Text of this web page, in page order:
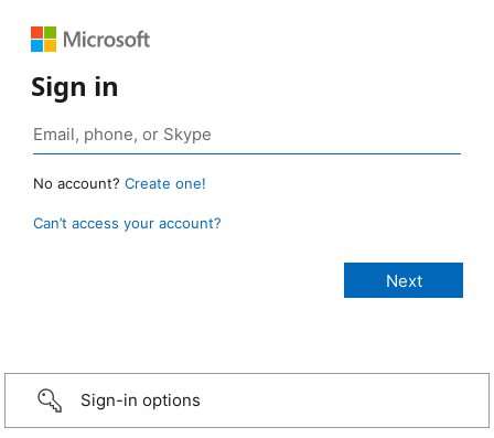
Sign in
No account? Create one!
Can’t access your account?
Sign-in options